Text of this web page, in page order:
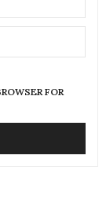
FOR